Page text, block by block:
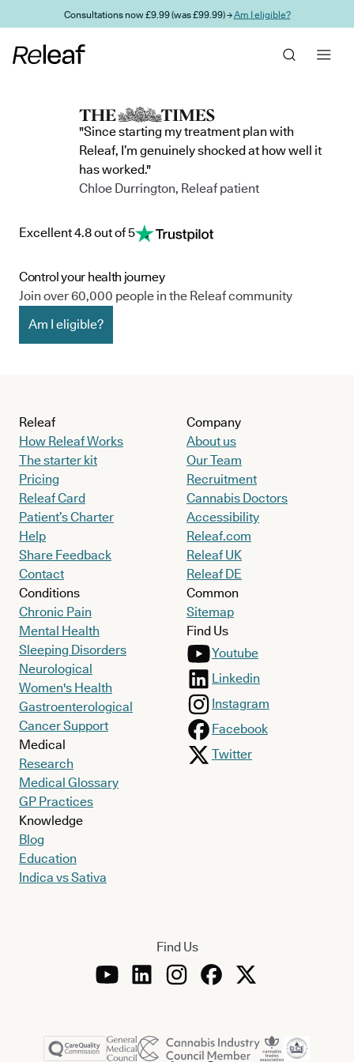
Skip to main contentConsultations now £9.99 (was £99.99) →Am I eligible?
"Since starting my treatment plan with
Releaf, I’m genuinely shocked at how well it
has worked."
Chloe Durrington, Releaf patient
Excellent 4.8 out of 5
Control your health journey
Join over 60,000 people in the Releaf community
Am I eligible?
Releaf
How Releaf Works
The starter kit
Pricing
Releaf Card
Patient’s Charter
Help
Share Feedback
Contact
Conditions
Chronic Pain
Mental Health
Sleeping Disorders
Neurological
Women's Health
Gastroenterological
Cancer Support
Medical
Research
Medical Glossary
GP Practices
Knowledge
Blog
Education
Indica vs Sativa
Company
About us
Our Team
Recruitment
Cannabis Doctors
Accessibility
Releaf.com
Releaf UK
Releaf DE
Common
Sitemap
Find Us
Youtube
Linkedin
Instagram
Facebook
Twitter
Find Us